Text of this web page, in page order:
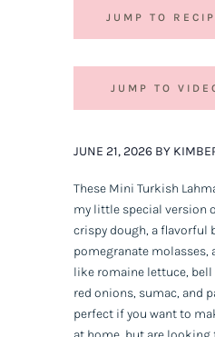
JUMP TO
JUMP TO
JUNE 21, 2026 BY
These Mini Turkish
my little special version
crispy dough, a flavorful
pomegranate molasses,
like romaine lettuce,
red onions, sumac, and
perfect if you want to